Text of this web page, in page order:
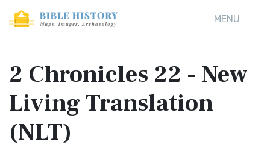
MENU
2 Chronicles 22 - New
Living Translation
(NLT)